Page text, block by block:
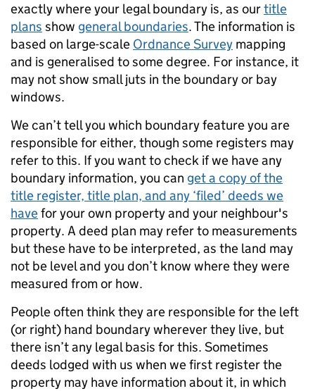
exactly where your legal boundary is, as ourtitle
plans show general boundaries. The information is
based on large-scale Ordnance Survey mapping
and is generalised to some degree. For instance, it
may not show small juts in the boundary or bay
windows.
We can’t tell you which boundary feature you are
responsible for either, though some registers may
refer to this. If you want to check if we have any
boundary information, you can get a copy of the
title register, title plan, and any ‘filed’ deeds we
havefor your own property and your neighbour's
property. A deed plan may refer to measurements
but these have to be interpreted, as the land may
not be level and you don’t know where they were
measured from or how.
People often think they are responsible for the left
(or right) hand boundary wherever they live, but
there isn’t any legal basis for this. Sometimes
deeds lodged with us when we first register the
property may have information about it, in which